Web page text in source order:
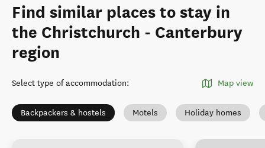
Find similar places to stay in
the Christchurch - Canterbury
region
Select type of accommodation: Map view
Backpackers & hostels Motels Holiday homes